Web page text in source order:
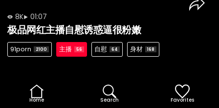
8K 01:07
极品网红主播自慰诱惑逼很粉嫩
91porn 2100 主播 56 自慰 64 身材 168
Home Search Favorites